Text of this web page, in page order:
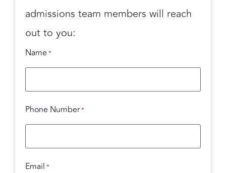
admissions team members will reach
out to you:
Name *
Phone Number*
Email *